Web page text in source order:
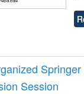
Session